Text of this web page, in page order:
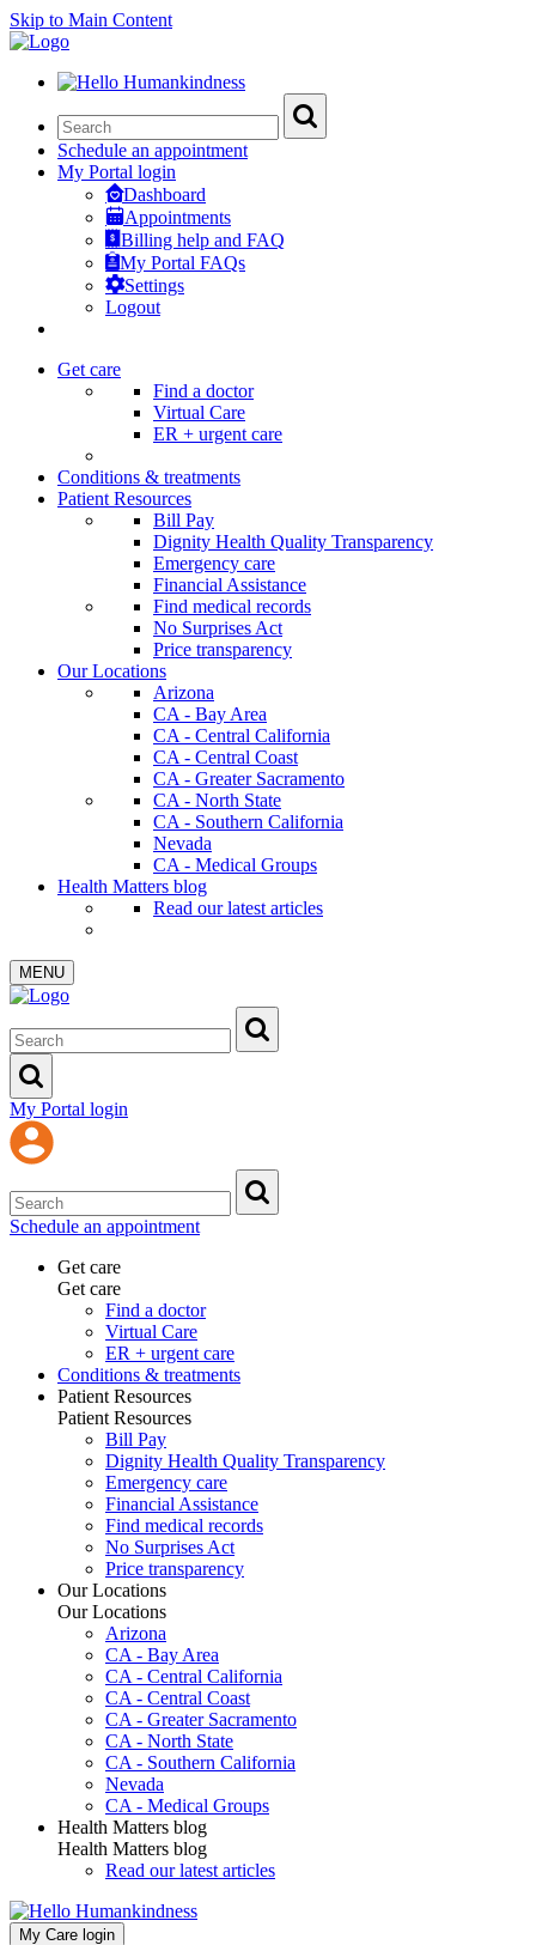
Skip to Main Content
Schedule an appointment
My Portal login
Dashboard
Appointments
Billing help and FAQ
My Portal FAQs
Settings
Logout
Get care
Find a doctor
Virtual Care
ER + urgent care
Conditions & treatments
Patient Resources
Bill Pay
Dignity Health Quality Transparency
Emergency care
Financial Assistance
Find medical records
No Surprises Act
Price transparency
Our Locations
Arizona
CA - Bay Area
CA - Central California
CA - Central Coast
CA - Greater Sacramento
CA - North State
CA - Southern California
Nevada
CA - Medical Groups
Health Matters blog
Read our latest articles
MENU
My Portal login
Schedule an appointment
Get care
Get care
Find a doctor
Virtual Care
ER + urgent care
Conditions & treatments
Patient Resources
Patient Resources
Bill Pay
Dignity Health Quality Transparency
Emergency care
Financial Assistance
Find medical records
No Surprises Act
Price transparency
Our Locations
Our Locations
Arizona
CA - Bay Area
CA - Central California
CA - Central Coast
CA - Greater Sacramento
CA - North State
CA - Southern California
Nevada
CA - Medical Groups
Health Matters blog
Health Matters blog
Read our latest articles
My Care login